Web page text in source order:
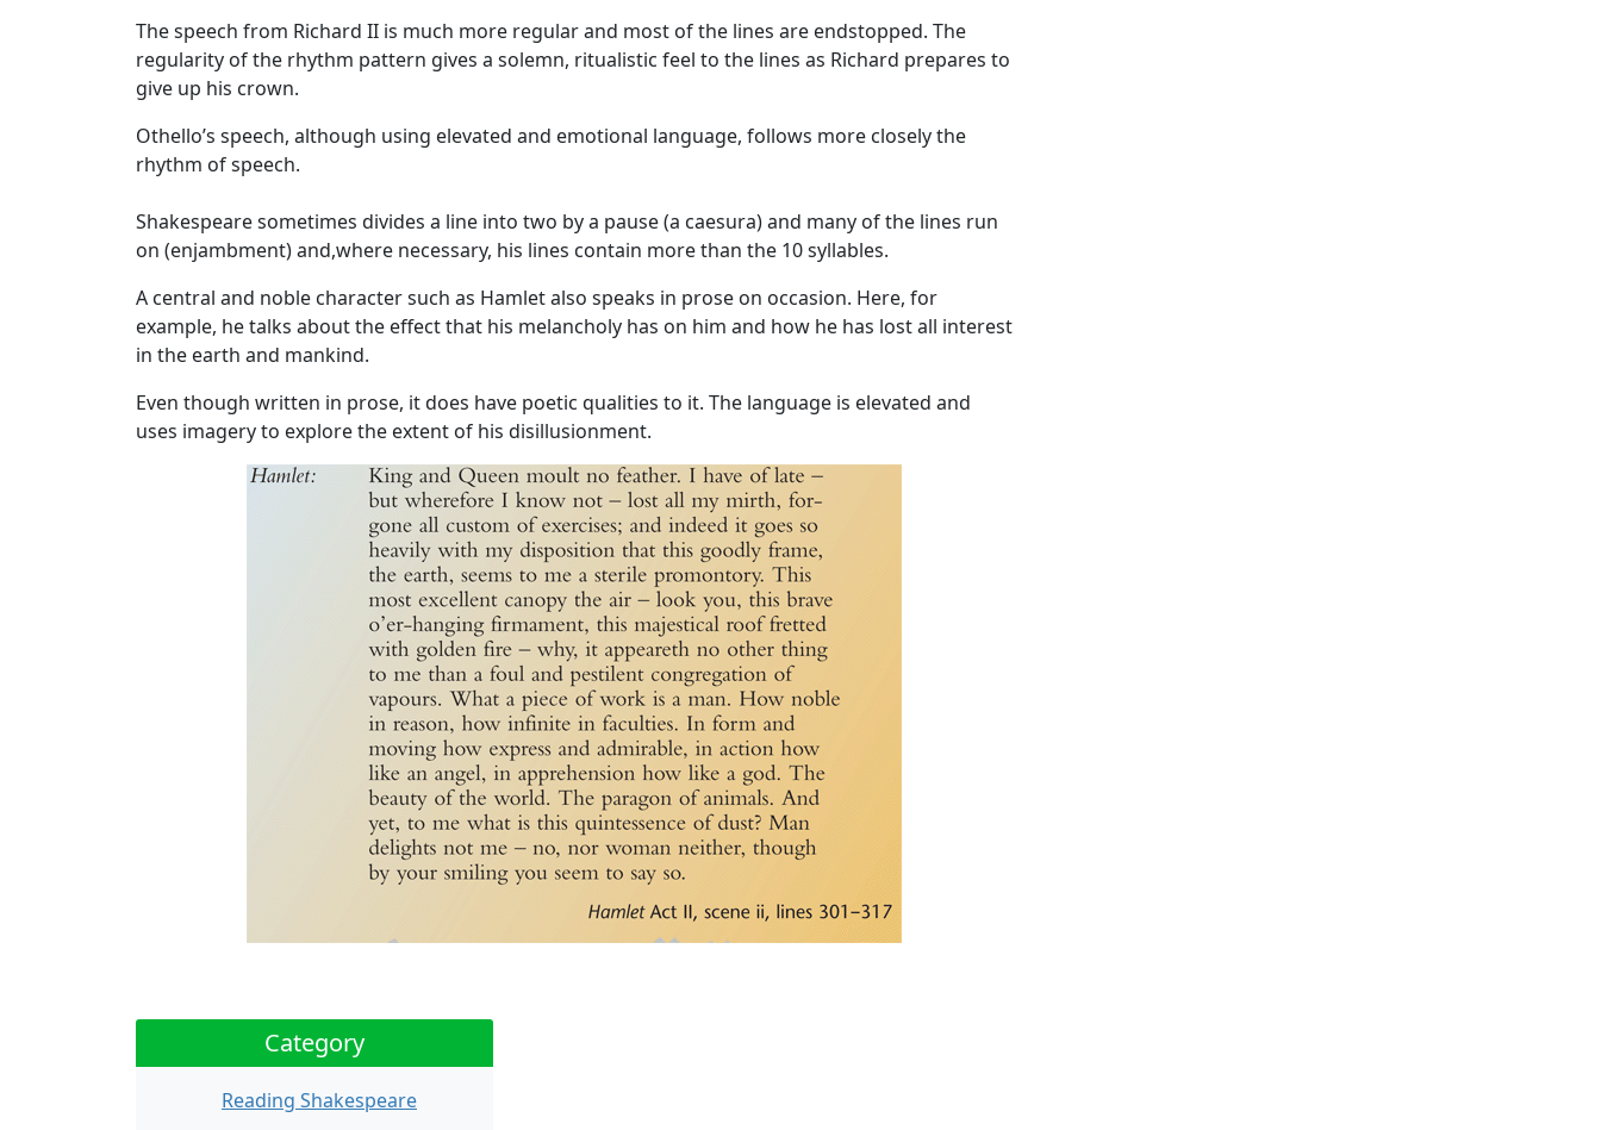
The speech from Richard II is much more regular and most of the lines are endstopped. The
regularity of the rhythm pattern gives a solemn, ritualistic feel to the lines as Richard prepares to
give up his crown.
Othello’s speech, although using elevated and emotional language, follows more closely the
rhythm of speech.
Shakespeare sometimes divides a line into two by a pause (a caesura) and many of the lines run
on (enjambment) and,where necessary, his lines contain more than the 10 syllables.
A central and noble character such as Hamletalso speaks in prose on occasion. Here, for
example, he talks about the effect that his melancholy has on him and how he has lost all interest
in the earth and mankind.
Even though written in prose, it does have poetic qualities to it. The language is elevated and
uses imagery to explore the extent of his disillusionment.
Image
Category
Reading Shakespeare